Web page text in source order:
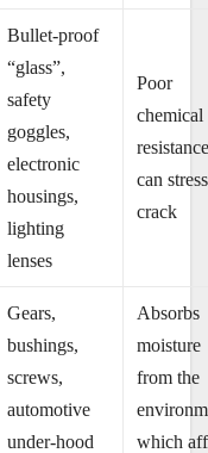
Bullet-proof
“glass”,
safety
goggles,
electronic
housings,
lighting
lenses
Poor
chemical
can stress
crack
Gears,
bushings,
screws,
automotive
under-hood
Absorbs
moisture
from the
which